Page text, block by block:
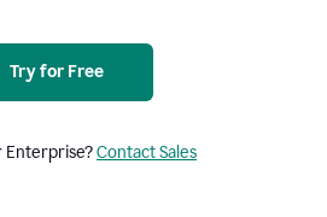
Try for Free
Enterprise?Contact Sales